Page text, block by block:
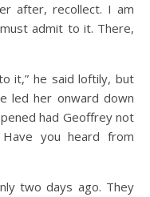
after, recollect. I am
admit to it. There,
it,” he said loftily, but
led her onward down
had Geoffrey not
you heard from
two days ago. They